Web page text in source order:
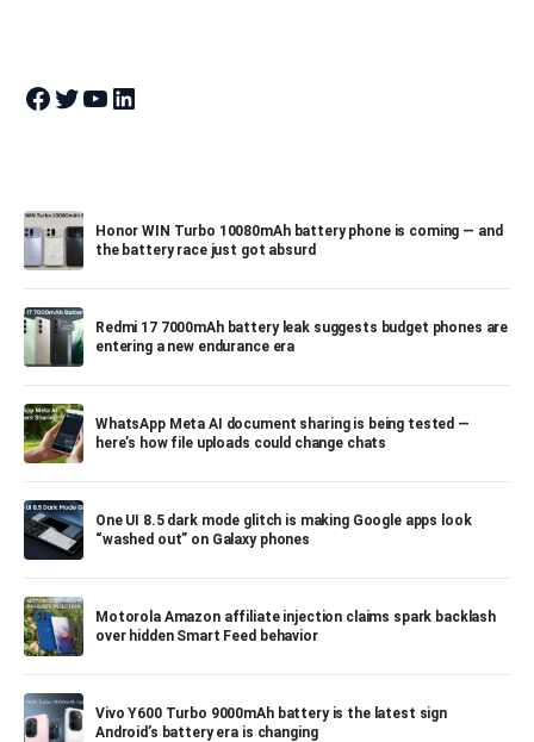
Join Theandroidportal on Facebook
Join Theandroidportal on Twitter
Join Theandroidportal on YouTube
Join Theandroidportal on Linkedin
Honor WIN Turbo 10080mAh battery phone is coming — and
the battery race just got absurd
Redmi 17 7000mAh battery leak suggests budget phones are
entering a new endurance era
WhatsApp Meta AI document sharing is being tested —
here’s how file uploads could change chats
One UI 8.5 dark mode glitch is making Google apps look
“washed out” on Galaxy phones
Motorola Amazon affiliate injection claims spark backlash
over hidden Smart Feed behavior
Vivo Y600 Turbo 9000mAh battery is the latest sign
Android’s battery era is changing